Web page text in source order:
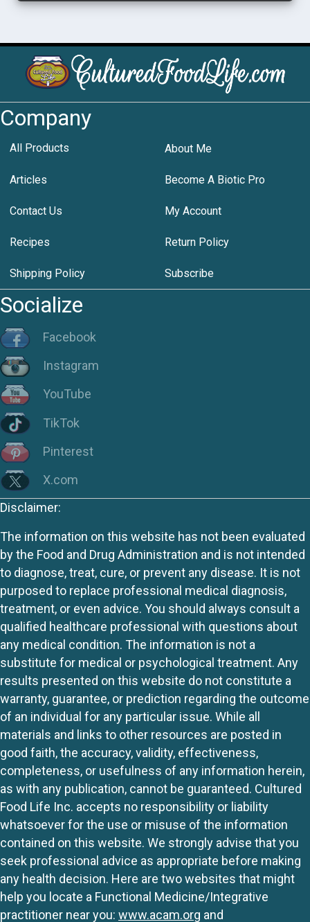
Company
All Products About Me
Articles Become A Biotic Pro
Contact Us My Account
Recipes Return Policy
Shipping Policy Subscribe
Socialize
Facebook
Instagram
YouTube
TikTok
Pinterest
X.com
Disclaimer:
The information on this website has not been evaluated
by the Food and Drug Administration and is not intended
to diagnose, treat, cure, or prevent any disease. It is not
purposed to replace professional medical diagnosis,
treatment, or even advice. You should always consult a
qualified healthcare professional with questions about
any medical condition. The information is not a
substitute for medical or psychological treatment. Any
results presented on this website do not constitute a
warranty, guarantee, or prediction regarding the outcome
of an individual for any particular issue. While all
materials and links to other resources are posted in
good faith, the accuracy, validity, effectiveness,
completeness, or usefulness of any information herein,
as with any publication, cannot be guaranteed. Cultured
Food Life Inc. accepts no responsibility or liability
whatsoever for the use or misuse of the information
contained on this website. We strongly advise that you
seek professional advice as appropriate before making
any health decision. Here are two websites that might
help you locate a Functional Medicine/Integrative
practitioner near you: www.acam.org and